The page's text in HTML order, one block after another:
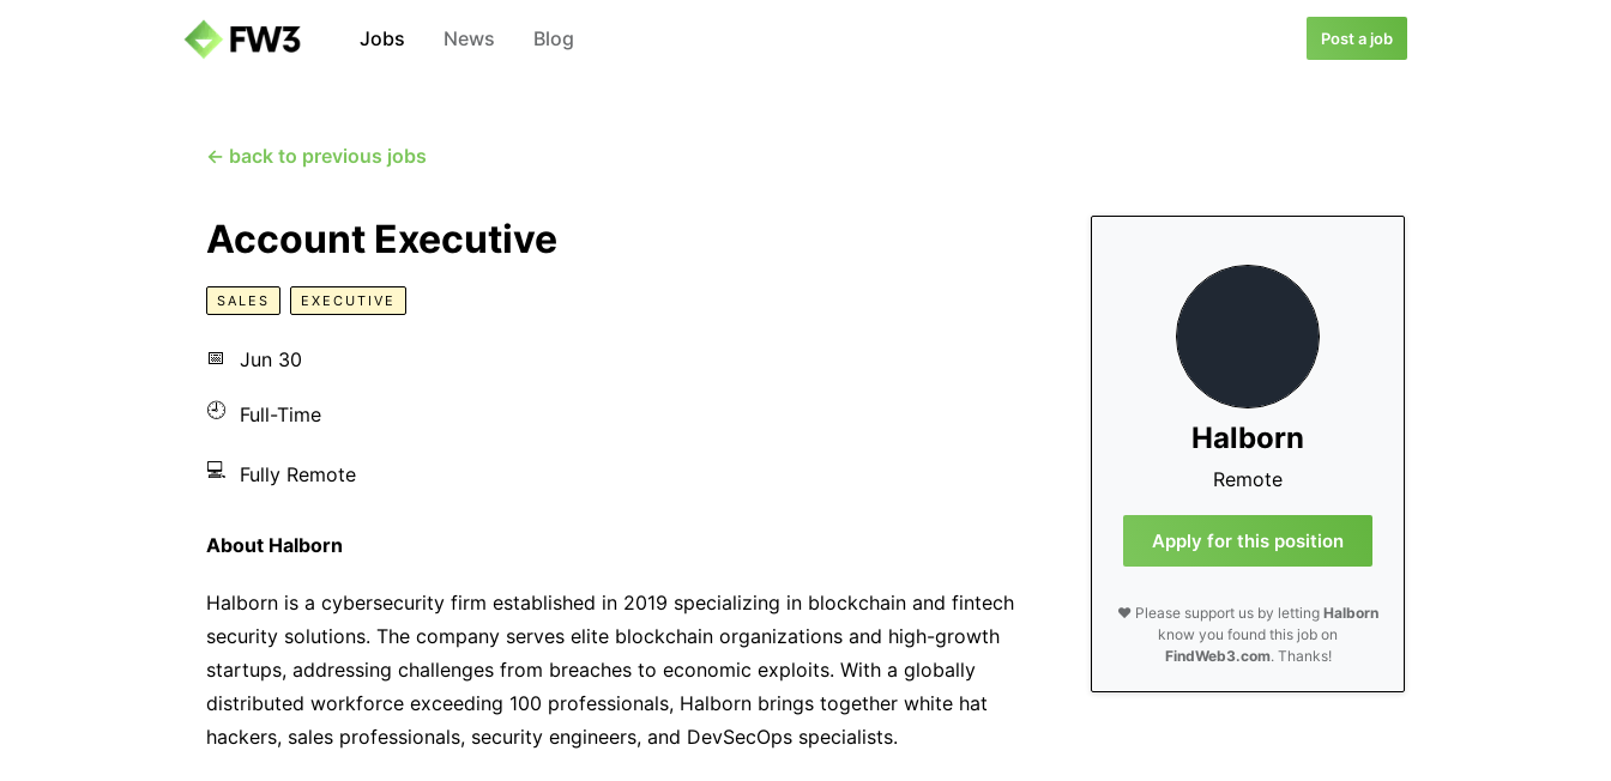
Jobs News Blog Post a job
← back to previous jobs
Halborn
Remote
Apply for this position
❤️ Please support us by lettingHalborn
know you found this job on
FindWeb3.com. Thanks!
Account Executive
SALES EXECUTIVE
📅 Jun 30
🕘 Full-Time
💻 Fully Remote
About Halborn
Halborn is a cybersecurity firm established in 2019 specializing in blockchain and fintech
security solutions. The company serves elite blockchain organizations and high-growth
startups, addressing challenges from breaches to economic exploits. With a globally
distributed workforce exceeding 100 professionals, Halborn brings together white hat
hackers, sales professionals, security engineers, and DevSecOps specialists.